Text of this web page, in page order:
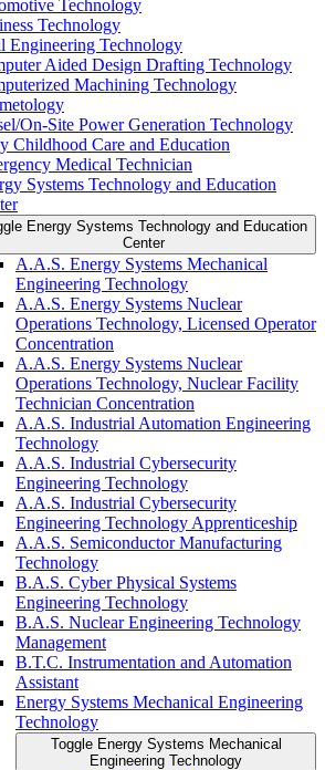
Technology
Technology
Engineering Technology
Aided Design Drafting Technology
Machining Technology
​On-​Site Power Generation Technology
Childhood Care and Education
Medical Technician
Systems Technology and Education
Energy Systems Technology and Education
Center
A.A.S. Energy Systems Mechanical
Engineering Technology
A.A.S. Energy Systems Nuclear
Operations Technology, Licensed Operator
Concentration
A.A.S. Energy Systems Nuclear
Operations Technology, Nuclear Facility
Technician Concentration
A.A.S. Industrial Automation Engineering
Technology
A.A.S. Industrial Cybersecurity
Engineering Technology
A.A.S. Industrial Cybersecurity
Engineering Technology Apprenticeship
A.A.S. Semiconductor Manufacturing
Technology
B.A.S. Cyber Physical Systems
Engineering Technology
B.A.S. Nuclear Engineering Technology
Management
B.T.C. Instrumentation and Automation
Assistant
Energy Systems Mechanical Engineering
Technology
Toggle Energy Systems Mechanical
Engineering Technology